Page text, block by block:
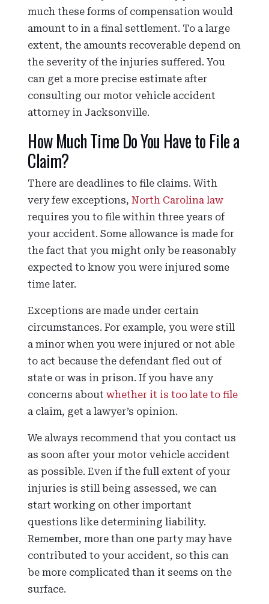
much these forms of compensation would
amount to in a final settlement. To a large
extent, the amounts recoverable depend on
the severity of the injuries suffered. You
can get a more precise estimate after
consulting our motor vehicle accident
attorney in Jacksonville.
How Much Time Do You Have to File a
Claim?
There are deadlines to file claims. With
very few exceptions,North Carolina law
requires you to file within three years of
your accident. Some allowance is made for
the fact that you might only be reasonably
expected to know you were injured some
time later.
Exceptions are made under certain
circumstances. For example, you were still
a minor when you were injured or not able
to act because the defendant fled out of
state or was in prison. If you have any
concerns aboutwhether it is too late to file
a claim, get a lawyer’s opinion.
We always recommend that you contact us
as soon after your motor vehicle accident
as possible. Even if the full extent of your
injuries is still being assessed, we can
start working on other important
questions like determining liability.
Remember, more than one party may have
contributed to your accident, so this can
be more complicated than it seems on the
surface.